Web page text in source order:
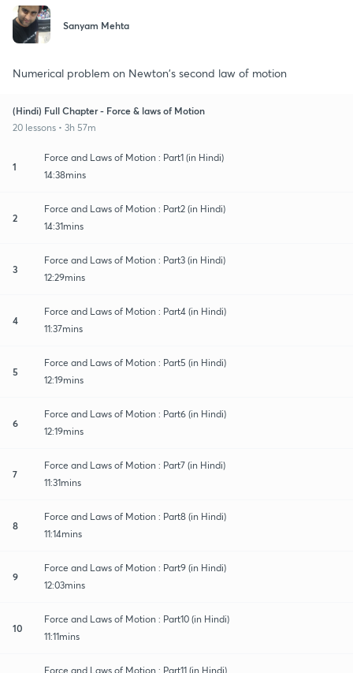
Sanyam Mehta
Numerical problem on Newton's second law of motion
(Hindi) Full Chapter - Force & laws of Motion
20 lessons • 3h 57m
1
Force and Laws of Motion : Part1 (in Hindi)
14:38mins
2
Force and Laws of Motion : Part2 (in Hindi)
14:31mins
3
Force and Laws of Motion : Part3 (in Hindi)
12:29mins
4
Force and Laws of Motion : Part4 (in Hindi)
11:37mins
5
Force and Laws of Motion : Part5 (in Hindi)
12:19mins
6
Force and Laws of Motion : Part6 (in Hindi)
12:19mins
7
Force and Laws of Motion : Part7 (in Hindi)
11:31mins
8
Force and Laws of Motion : Part8 (in Hindi)
11:14mins
9
Force and Laws of Motion : Part9 (in Hindi)
12:03mins
10
Force and Laws of Motion : Part10 (in Hindi)
11:11mins
Force and Laws of Motion : Part11 (in Hindi)